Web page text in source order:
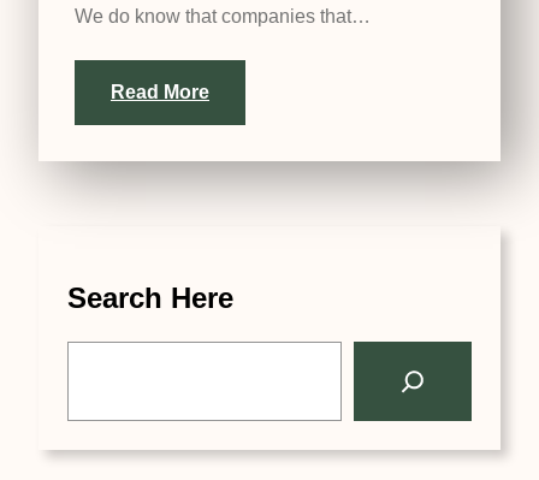
We do know that companies that…
Read More
Search Here